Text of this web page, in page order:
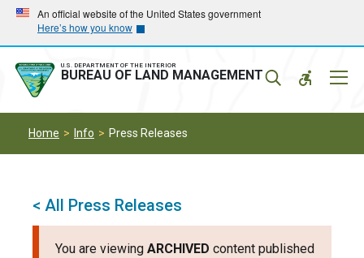
Skip
main
navigation
Skip
main
content
An official website of the United States government
Here’s how you know
U.S. DEPARTMENT OF THE INTERIOR
BUREAU OF LAND MANAGEMENT
Home Info Press Releases
< All Press Releases
You are viewing ARCHIVED content published